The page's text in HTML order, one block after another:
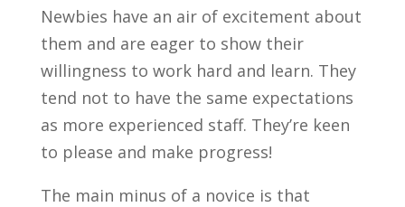
Newbies have an air of excitement about
them and are eager to show their
willingness to work hard and learn. They
tend not to have the same expectations
as more experienced staff. They’re keen
to please and make progress!
The main minus of a novice is that